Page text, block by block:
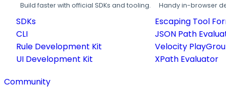
Build faster with official SDKs and tooling.
SDKs
CLI
Rule Development Kit
UI Development Kit
Handy in-browser
Escaping Tool
JSON Path
Velocity
XPath Evaluator
Community